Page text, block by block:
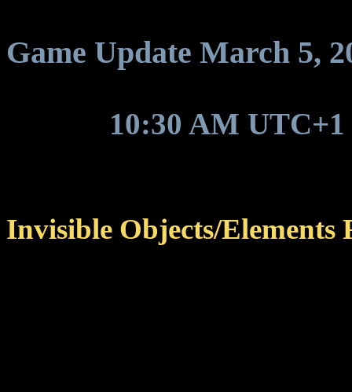
Game Update March 5,
10:30 AM UTC+1
Invisible Objects/Elements